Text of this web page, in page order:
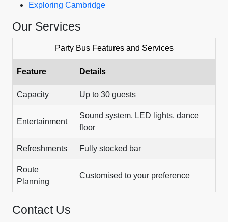
Exploring Cambridge
Our Services
Party Bus Features and Services
Feature Details
Capacity Up to 30 guests
Entertainment
Sound system, LED lights, dance
floor
Refreshments Fully stocked bar
Route
Planning
Customised to your preference
Contact Us